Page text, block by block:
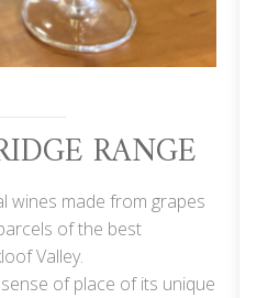
RANGE
wines made from grapes
of the best
Valley.
of place of its unique